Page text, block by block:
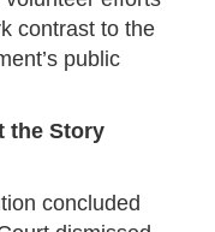
contrast to the
public
the Story
concluded